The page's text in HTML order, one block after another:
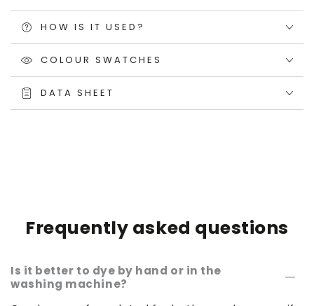
HOW IS IT USED?
COLOUR SWATCHES
DATA SHEET
Frequently asked questions
Is it better to dye by hand or in the
washing machine?